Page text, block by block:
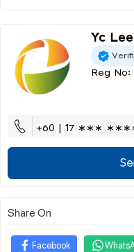
Yc Lee
Reg No:
+60 | 17 ∗∗∗
Share On
Facebook